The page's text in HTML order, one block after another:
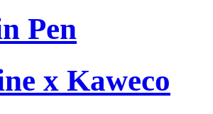
Pen
x Kaweco